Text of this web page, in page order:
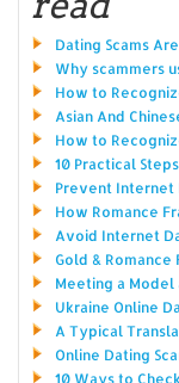
Dating Scams
Why scammers
How to
Asian And
How to
10 Practical
Prevent Internet
How Romance
Avoid Internet
Gold & Romance
Meeting a Model
Ukraine Online
A Typical
Online Dating
10 Ways to